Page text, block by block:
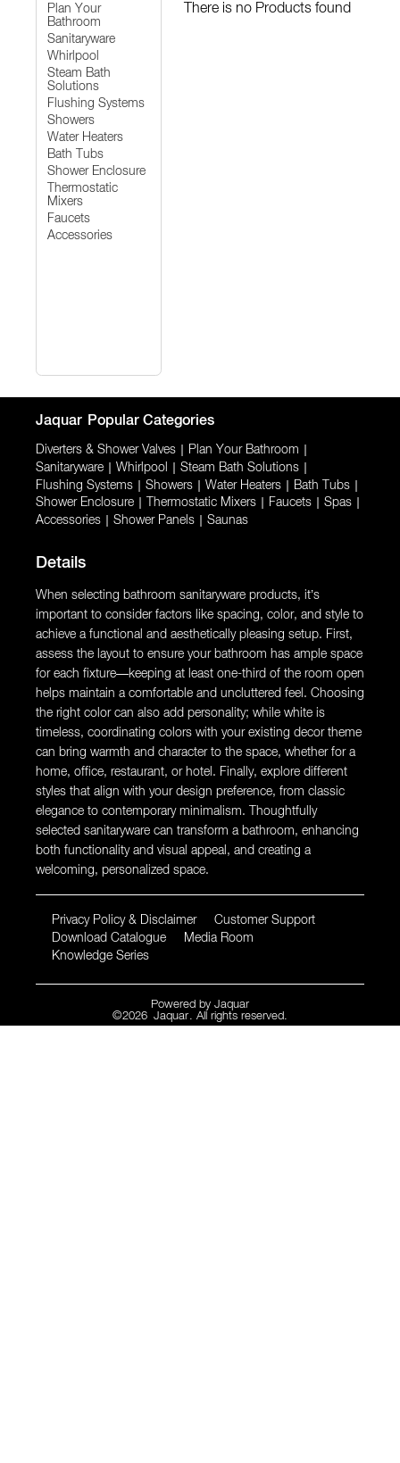
Plan Your
Bathroom
Sanitaryware
Whirlpool
Steam Bath
Solutions
Flushing Systems
Showers
Water Heaters
Bath Tubs
Shower Enclosure
Thermostatic
Mixers
Faucets
Accessories
There is no Products found
Jaquar Popular Categories
Diverters & Shower Valves Plan Your Bathroom
Sanitaryware Whirlpool Steam Bath Solutions
Flushing Systems Showers Water Heaters Bath Tubs
Shower Enclosure Thermostatic Mixers Faucets Spas
Accessories Shower Panels Saunas
Details
When selecting bathroom sanitaryware products, it’s
important to consider factors like spacing, color, and style to
achieve a functional and aesthetically pleasing setup. First,
assess the layout to ensure your bathroom has ample space
for each fixture—keeping at least one-third of the room open
helps maintain a comfortable and uncluttered feel. Choosing
the right color can also add personality; while white is
timeless, coordinating colors with your existing decor theme
can bring warmth and character to the space, whether for a
home, office, restaurant, or hotel. Finally, explore different
styles that align with your design preference, from classic
elegance to contemporary minimalism. Thoughtfully
selected sanitaryware can transform a bathroom, enhancing
both functionality and visual appeal, and creating a
welcoming, personalized space.
Privacy Policy & Disclaimer
Customer Support
Download Catalogue
Media Room
Knowledge Series
Powered by Jaquar
©2026 Jaquar. All rights reserved.